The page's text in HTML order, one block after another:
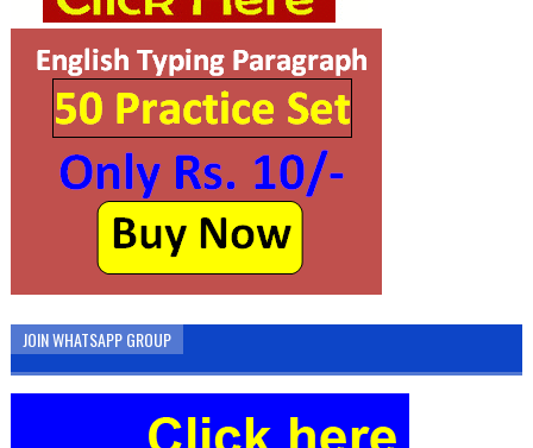
JOIN WHATSAPP GROUP